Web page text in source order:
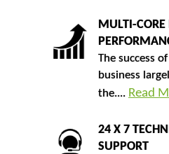
MULTI-CORE
The success
business
the.... Read
24 X 7
SUPPORT